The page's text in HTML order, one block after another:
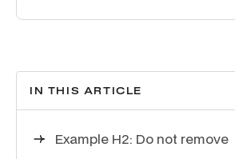
IN THIS ARTICLE
Example H2: Do not remove